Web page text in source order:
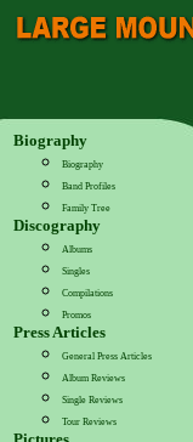
Biography
Biography
Band Profiles
Family Tree
Discography
Albums
Singles
Compilations
Promos
Press Articles
General Press Articles
Album Reviews
Single Reviews
Tour Reviews